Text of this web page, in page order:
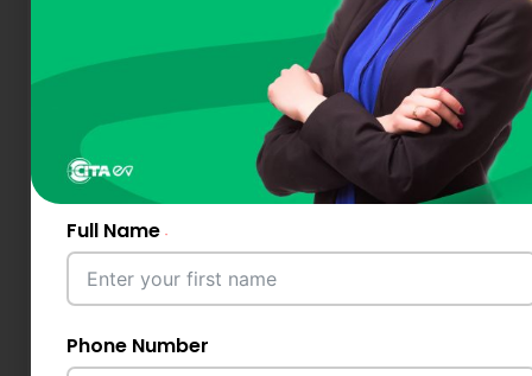
Full Name
Phone Number